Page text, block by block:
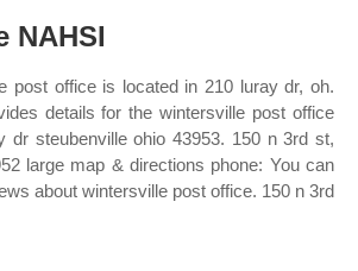
NAHSI
post office is located in 210 luray dr, oh.
details for the wintersville post office
dr steubenville ohio 43953. 150 n 3rd st,
large map & directions phone: You can
about wintersville post office. 150 n 3rd